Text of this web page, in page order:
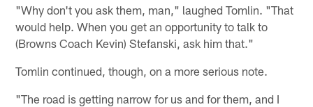
"Why don't you ask them, man," laughed Tomlin. "That
would help. When you get an opportunity to talk to
(Browns Coach Kevin) Stefanski, ask him that."
Tomlin continued, though, on a more serious note.
"The road is getting narrow for us and for them, and I